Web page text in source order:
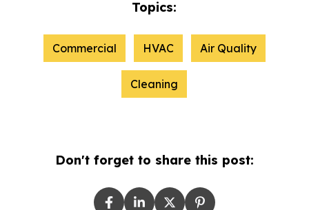
Topics:
Commercial HVAC Air Quality
Cleaning
Don't forget to share this post: